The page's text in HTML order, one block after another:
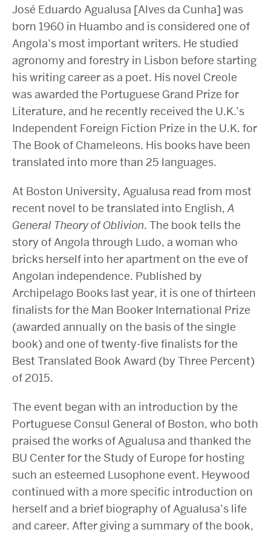
José Eduardo Agualusa [Alves da Cunha] was
born 1960 in Huambo and is considered one of
Angola’s most important writers. He studied
agronomy and forestry in Lisbon before starting
his writing career as a poet. His novel Creole
was awarded the Portuguese Grand Prize for
Literature, and he recently received the U.K.’s
Independent Foreign Fiction Prize in the U.K. for
The Book of Chameleons. His books have been
translated into more than 25 languages.
At Boston University, Agualusa read from most
recent novel to be translated into English,A
General Theory of Oblivion. The book tells the
story of Angola through Ludo, a woman who
bricks herself into her apartment on the eve of
Angolan independence. Published by
Archipelago Books last year, it is one of thirteen
finalists for the Man Booker International Prize
(awarded annually on the basis of the single
book) and one of twenty-five finalists for the
Best Translated Book Award (by Three Percent)
of 2015.
The event began with an introduction by the
Portuguese Consul General of Boston, who both
praised the works of Agualusa and thanked the
BU Center for the Study of Europe for hosting
such an esteemed Lusophone event. Heywood
continued with a more specific introduction on
herself and a brief biography of Agualusa’s life
and career. After giving a summary of the book,